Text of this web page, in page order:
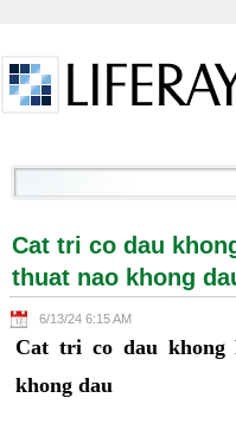
Cat tri co dau khong
Cat tri co dau
thuat nao khong
6/13/24 6:15 AM
Cat tri co dau khong
khong dau